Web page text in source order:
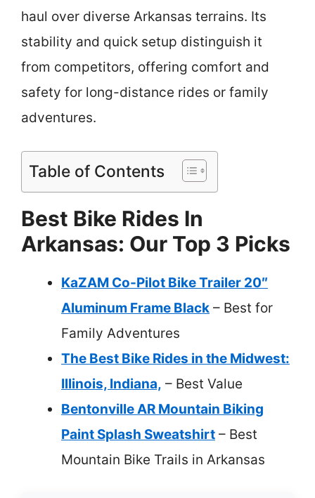
haul over diverse Arkansas terrains. Its
stability and quick setup distinguish it
from competitors, offering comfort and
safety for long-distance rides or family
adventures.
Table of Contents
Best Bike Rides In
Arkansas: Our Top 3 Picks
KaZAM Co-Pilot Bike Trailer 20″
Aluminum Frame Black – Best for
Family Adventures
The Best Bike Rides in the Midwest:
Illinois, Indiana, – Best Value
Bentonville AR Mountain Biking
Paint Splash Sweatshirt – Best
Mountain Bike Trails in Arkansas